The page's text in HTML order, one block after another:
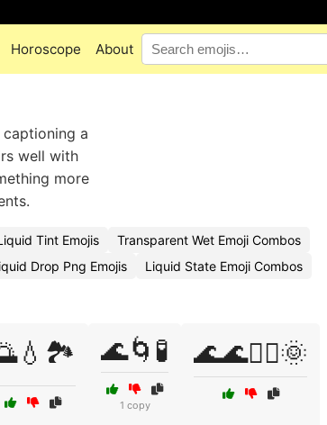
Horoscope About
a
well with
more
Tint Emojis
Transparent Wet Emoji Combos
Drop Png Emojis
Liquid State Emoji Combos
🌊🌀🧪
1 copy
🌊🌊🏊‍♂️🌞